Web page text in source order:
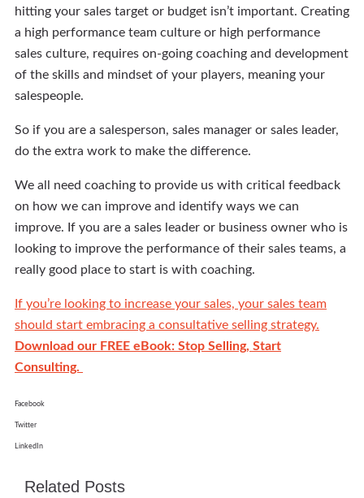
hitting your sales target or budget isn’t important. Creating
a high performance team culture or high performance
sales culture, requires on-going coaching and development
of the skills and mindset of your players, meaning your
salespeople.
So if you are a salesperson, sales manager or sales leader,
do the extra work to make the difference.
We all need coaching to provide us with critical feedback
on how we can improve and identify ways we can
improve. If you are a sales leader or business owner who is
looking to improve the performance of their sales teams, a
really good place to start is with coaching.
If you’re looking to increase your sales, your sales team
should start embracing a consultative selling strategy.
Download our FREE eBook: Stop Selling, Start
Consulting.
Facebook
Twitter
LinkedIn
Related Posts